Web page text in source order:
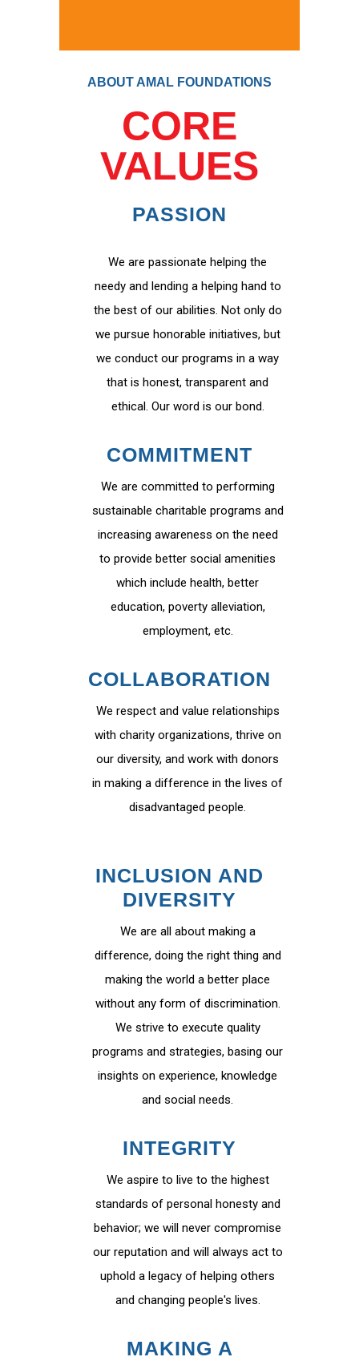
ABOUT AMAL FOUNDATIONS
CORE
VALUES
PASSION
We are passionate helping the
needy and lending a helping hand to
the best of our abilities. Not only do
we pursue honorable initiatives, but
we conduct our programs in a way
that is honest, transparent and
ethical. Our word is our bond.
COMMITMENT
We are committed to performing
sustainable charitable programs and
increasing awareness on the need
to provide better social amenities
which include health, better
education, poverty alleviation,
employment, etc.
COLLABORATION
We respect and value relationships
with charity organizations, thrive on
our diversity, and work with donors
in making a difference in the lives of
disadvantaged people.
INCLUSION AND
DIVERSITY
We are all about making a
difference, doing the right thing and
making the world a better place
without any form of discrimination.
We strive to execute quality
programs and strategies, basing our
insights on experience, knowledge
and social needs.
INTEGRITY
We aspire to live to the highest
standards of personal honesty and
behavior; we will never compromise
our reputation and will always act to
uphold a legacy of helping others
and changing people's lives.
MAKING A